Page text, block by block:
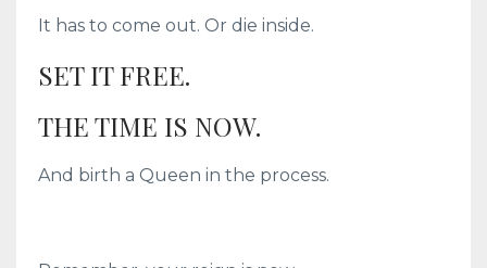
It has to come out. Or die inside.
SET IT FREE.
THE TIME IS NOW.
And birth a Queen in the process.